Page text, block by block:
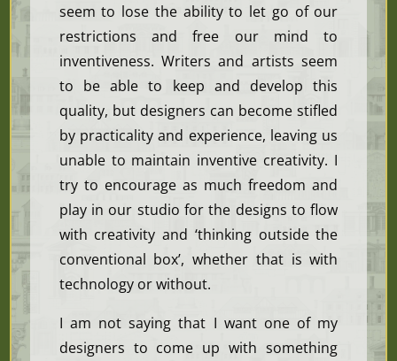
seem to lose the ability to let go of our
restrictions and free our mind to
inventiveness. Writers and artists seem
to be able to keep and develop this
quality, but designers can become stifled
by practicality and experience, leaving us
unable to maintain inventive creativity. I
try to encourage as much freedom and
play in our studio for the designs to flow
with creativity and ‘thinking outside the
conventional box’, whether that is with
technology or without.
I am not saying that I want one of my
designers to come up with something